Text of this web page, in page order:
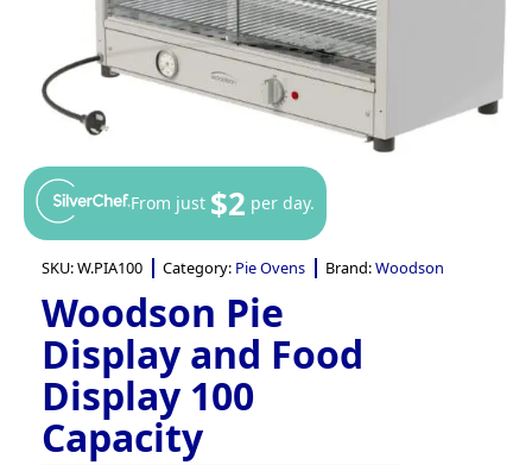
From just $2 per day.
SKU:W.PIA100 Category: Pie Ovens Brand:Woodson
Woodson Pie
Display and Food
Display 100
Capacity